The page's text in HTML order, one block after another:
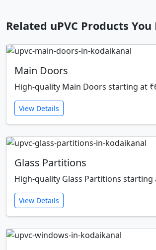
Related uPVC Products
Main Doors
High-quality Main Doors starting at
View Details
Glass Partitions
High-quality Glass Partitions starting
View Details